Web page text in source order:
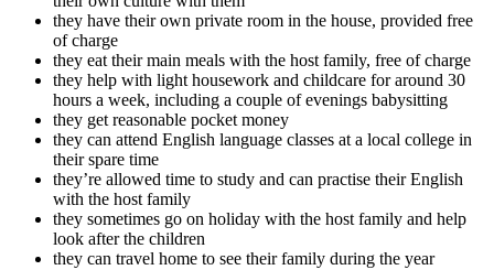
they have their own private room in the house, provided free
of charge
they eat their main meals with the host family, free of charge
they help with light housework and childcare for around 30
hours a week, including a couple of evenings babysitting
they get reasonable pocket money
they can attend English language classes at a local college in
their spare time
they’re allowed time to study and can practise their English
with the host family
they sometimes go on holiday with the host family and help
look after the children
they can travel home to see their family during the year